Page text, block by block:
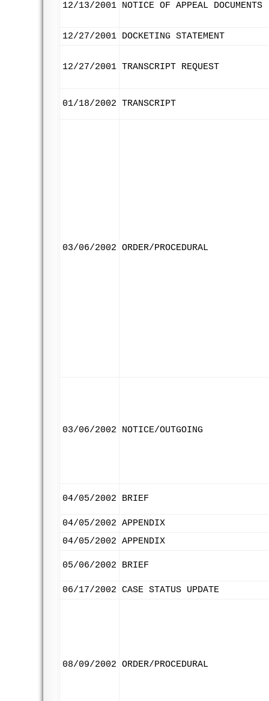
12/13/2001 NOTICE OF APPEAL DOCUMENTS
12/27/2001 DOCKETING STATEMENT
12/27/2001 TRANSCRIPT REQUEST
01/18/2002 TRANSCRIPT
03/06/2002 ORDER/PROCEDURAL
03/06/2002 NOTICE/OUTGOING
04/05/2002 BRIEF
04/05/2002 APPENDIX
04/05/2002 APPENDIX
05/06/2002 BRIEF
06/17/2002 CASE STATUS UPDATE
08/09/2002 ORDER/PROCEDURAL